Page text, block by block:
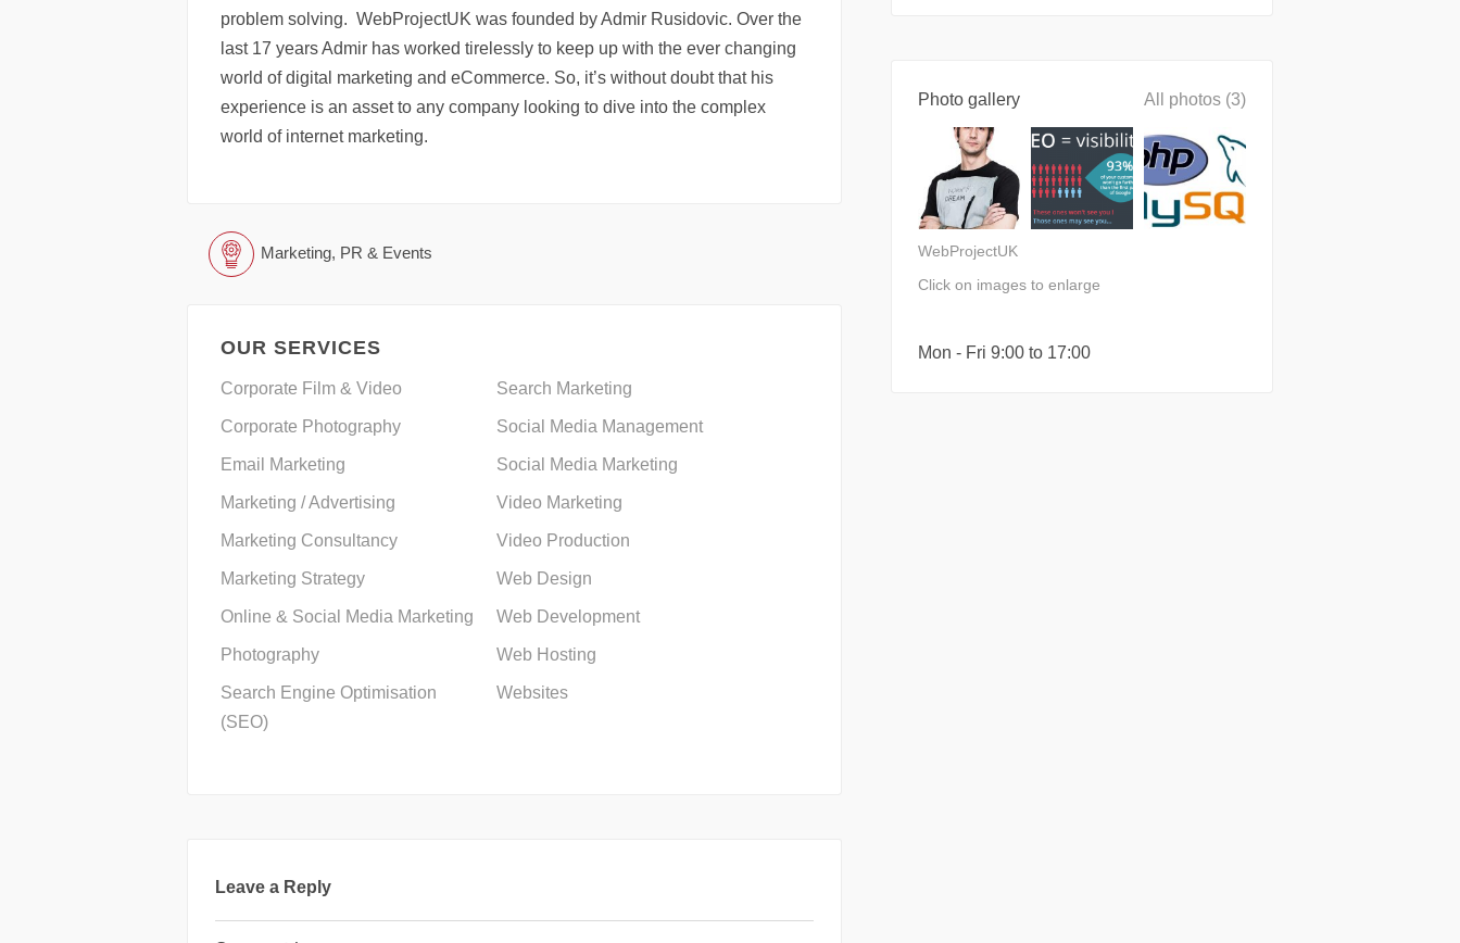
problem solving. WebProjectUK was founded by Admir Rusidovic. Over the
last 17 years Admir has worked tirelessly to keep up with the ever changing
world of digital marketing and eCommerce. So, it’s without doubt that his
experience is an asset to any company looking to dive into the complex
world of internet marketing.
Marketing, PR & Events
OUR SERVICES
Corporate Film & Video
Corporate Photography
Email Marketing
Marketing / Advertising
Marketing Consultancy
Marketing Strategy
Online & Social Media Marketing
Photography
Search Engine Optimisation
(SEO)
Search Marketing
Social Media Management
Social Media Marketing
Video Marketing
Video Production
Web Design
Web Development
Web Hosting
Websites
Leave a Reply
Photo gallery All photos (3)
WebProjectUK
Click on images to enlarge
Mon - Fri 9:00 to 17:00